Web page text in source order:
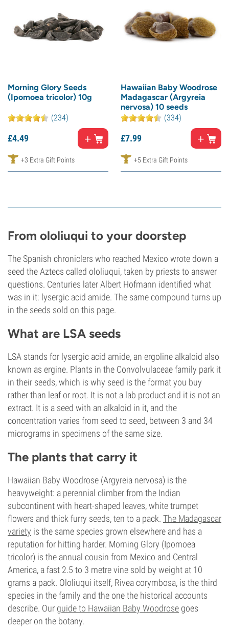
Morning Glory Seeds
(Ipomoea tricolor) 10g
(234)
£4.49
+3 Extra Gift Points
Hawaiian Baby Woodrose
Madagascar (Argyreia
nervosa) 10 seeds
(334)
£7.99
+5 Extra Gift Points
From ololiuqui to your doorstep
The Spanish chroniclers who reached Mexico wrote down a
seed the Aztecs called ololiuqui, taken by priests to answer
questions. Centuries later Albert Hofmann identified what
was in it: lysergic acid amide. The same compound turns up
in the seeds sold on this page.
What are LSA seeds
LSA stands for lysergic acid amide, an ergoline alkaloid also
known as ergine. Plants in the Convolvulaceae family park it
in their seeds, which is why seed is the format you buy
rather than leaf or root. It is not a lab product and it is not an
extract. It is a seed with an alkaloid in it, and the
concentration varies from seed to seed, between 3 and 34
micrograms in specimens of the same size.
The plants that carry it
Hawaiian Baby Woodrose (Argyreia nervosa) is the
heavyweight: a perennial climber from the Indian
subcontinent with heart-shaped leaves, white trumpet
flowers and thick furry seeds, ten to a pack. The Madagascar
variety is the same species grown elsewhere and has a
reputation for hitting harder. Morning Glory (Ipomoea
tricolor) is the annual cousin from Mexico and Central
America, a fast 2.5 to 3 metre vine sold by weight at 10
grams a pack. Ololiuqui itself, Rivea corymbosa, is the third
species in the family and the one the historical accounts
describe. Our guide to Hawaiian Baby Woodrose goes
deeper on the botany.